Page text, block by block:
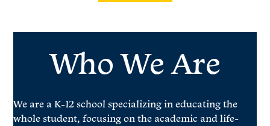
Who We Are
We are a K-12 school specializing in educating the
whole student, focusing on the academic and life-